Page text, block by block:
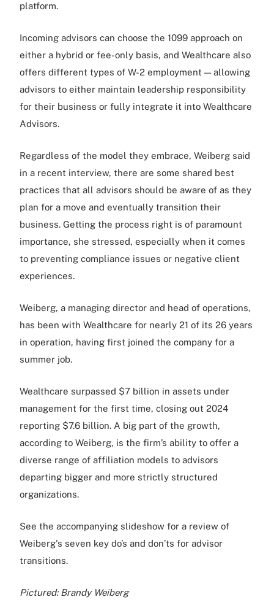
platform.
Incoming advisors can choose the 1099 approach on
either a hybrid or fee-only basis, and Wealthcare also
offers different types of W-2 employment — allowing
advisors to either maintain leadership responsibility
for their business or fully integrate it into Wealthcare
Advisors.
Regardless of the model they embrace, Weiberg said
in a recent interview, there are some shared best
practices that all advisors should be aware of as they
plan for a move and eventually transition their
business. Getting the process right is of paramount
importance, she stressed, especially when it comes
to preventing compliance issues or negative client
experiences.
Weiberg, a managing director and head of operations,
has been with Wealthcare for nearly 21 of its 26 years
in operation, having first joined the company for a
summer job.
Wealthcare surpassed $7 billion in assets under
management for the first time, closing out 2024
reporting $7.6 billion. A big part of the growth,
according to Weiberg, is the firm’s ability to offer a
diverse range of affiliation models to advisors
departing bigger and more strictly structured
organizations.
See the accompanying slideshow for a review of
Weiberg's seven key do’s and don’ts for advisor
transitions.
Pictured: Brandy Weiberg